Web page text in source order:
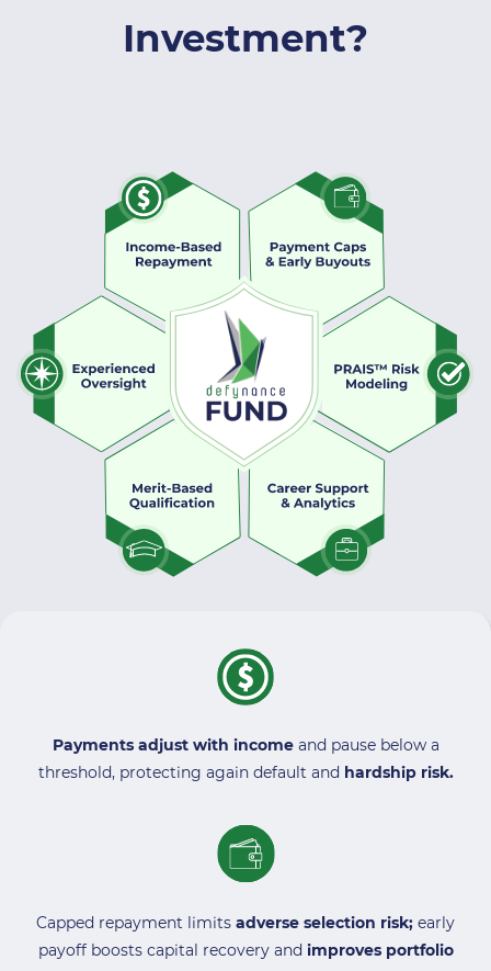
Investment?
Payments adjust with incomeand pause below a
threshold, protecting again default andhardship risk.
Capped repayment limits adverse selection risk; early
payoff boosts capital recovery and improves portfolio